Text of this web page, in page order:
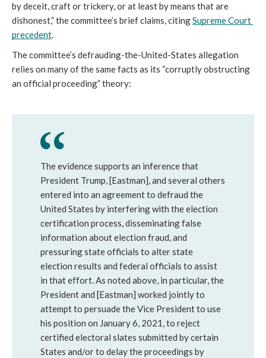
by deceit, craft or trickery, or at least by means that are
dishonest,” the committee’s brief claims, citing Supreme Court
precedent.
The committee’s defrauding-the-United-States allegation
relies on many of the same facts as its “corruptly obstructing
an official proceeding” theory:
The evidence supports an inference that
President Trump, [Eastman], and several others
entered into an agreement to defraud the
United States by interfering with the election
certification process, disseminating false
information about election fraud, and
pressuring state officials to alter state
election results and federal officials to assist
in that effort. As noted above, in particular, the
President and [Eastman] worked jointly to
attempt to persuade the Vice President to use
his position on January 6, 2021, to reject
certified electoral slates submitted by certain
States and/or to delay the proceedings by